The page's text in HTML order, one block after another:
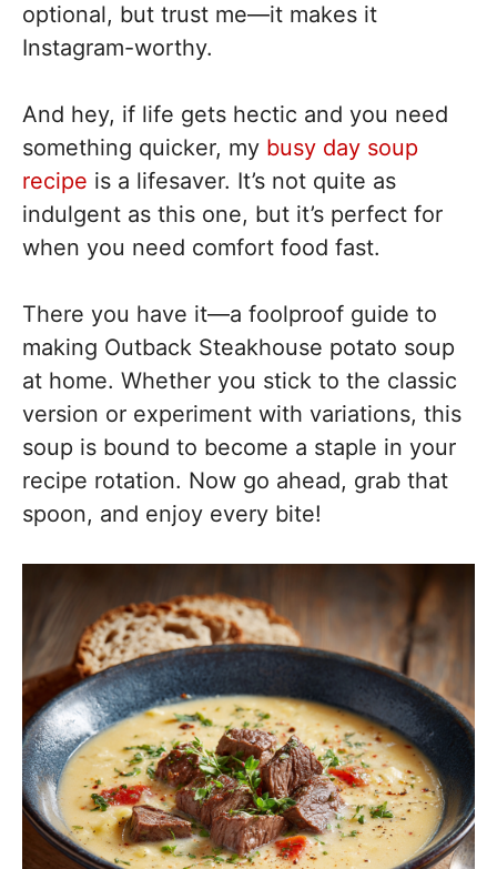
optional, but trust me—it makes it
Instagram-worthy.
And hey, if life gets hectic and you need
something quicker, my busy day soup
recipe is a lifesaver. It’s not quite as
indulgent as this one, but it’s perfect for
when you need comfort food fast.
There you have it—a foolproof guide to
making Outback Steakhouse potato soup
at home. Whether you stick to the classic
version or experiment with variations, this
soup is bound to become a staple in your
recipe rotation. Now go ahead, grab that
spoon, and enjoy every bite!